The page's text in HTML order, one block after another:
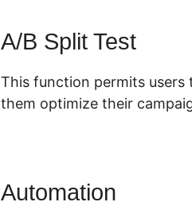
A/B Split Test
This function permits
them optimize their
Automation